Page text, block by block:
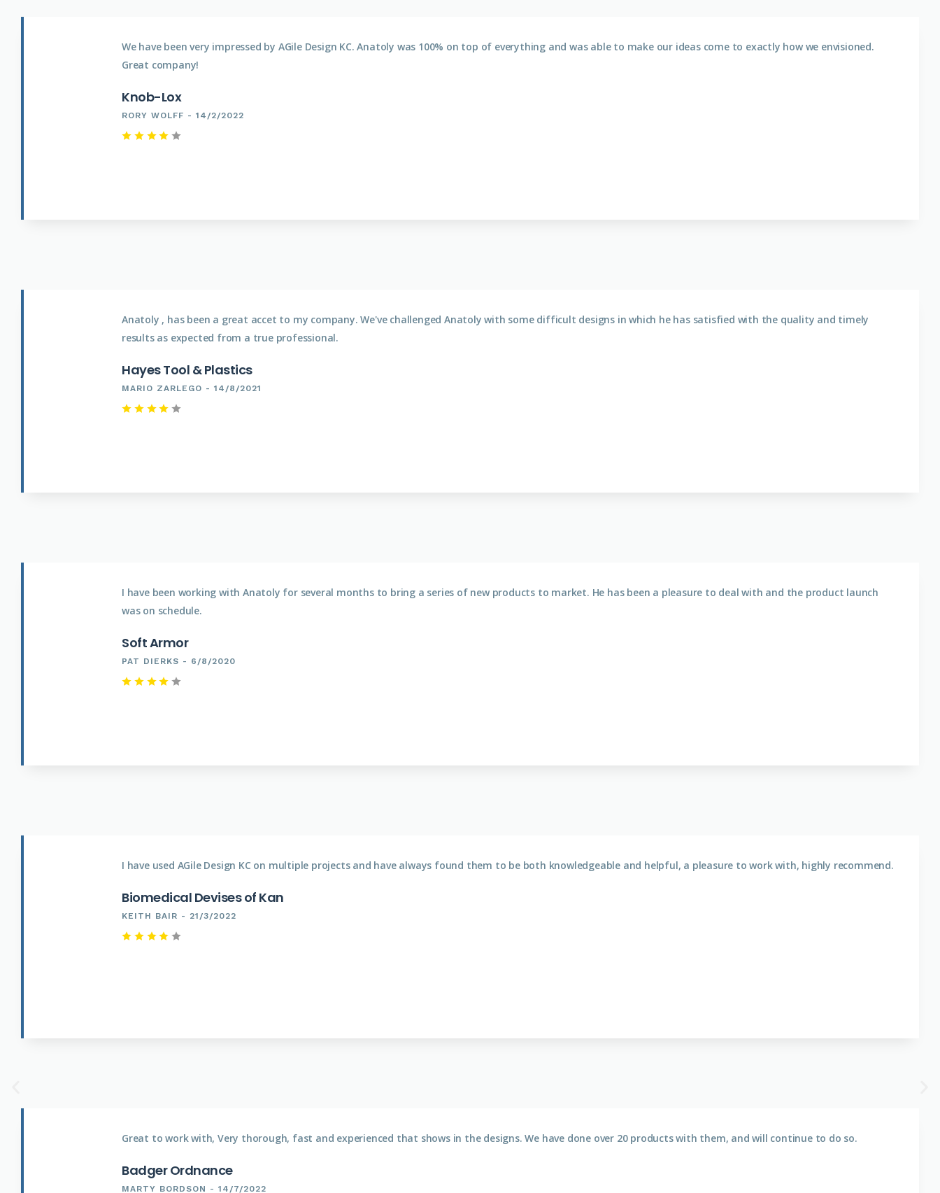
We have been very impressed by AGile Design KC. Anatoly was 100% on top of everything and was able to make our ideas come to exactly how we envisioned.
Great company!
Knob-Lox
RORY WOLFF - 14/2/2022
Anatoly , has been a great accet to my company. We've challenged Anatoly with some difficult designs in which he has satisfied with the quality and timely
results as expected from a true professional.
Hayes Tool & Plastics
MARIO ZARLEGO - 14/8/2021
I have been working with Anatoly for several months to bring a series of new products to market. He has been a pleasure to deal with and the product launch
was on schedule.
Soft Armor
PAT DIERKS - 6/8/2020
I have used AGile Design KC on multiple projects and have always found them to be both knowledgeable and helpful, a pleasure to work with, highly recommend.
Biomedical Devises of Kan
KEITH BAIR - 21/3/2022
Great to work with, Very thorough, fast and experienced that shows in the designs. We have done over 20 products with them, and will continue to do so.
Badger Ordnance
MARTY BORDSON - 14/7/2022